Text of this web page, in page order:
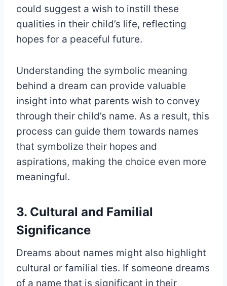
could suggest a wish to instill these
qualities in their child’s life, reflecting
hopes for a peaceful future.
Understanding the symbolic meaning
behind a dream can provide valuable
insight into what parents wish to convey
through their child’s name. As a result, this
process can guide them towards names
that symbolize their hopes and
aspirations, making the choice even more
meaningful.
3. Cultural and Familial
Significance
Dreams about names might also highlight
cultural or familial ties. If someone dreams
of a name that is significant in their